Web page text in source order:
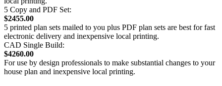
5 Copy and PDF Set:
$2455.00
5 printed plan sets mailed to you plus PDF plan sets are best for fast
electronic delivery and inexpensive local printing.
CAD Single Build:
$4260.00
For use by design professionals to make substantial changes to your
house plan and inexpensive local printing.